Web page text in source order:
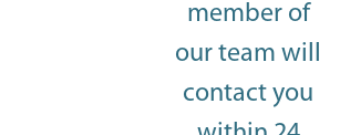
member of
our team will
contact you